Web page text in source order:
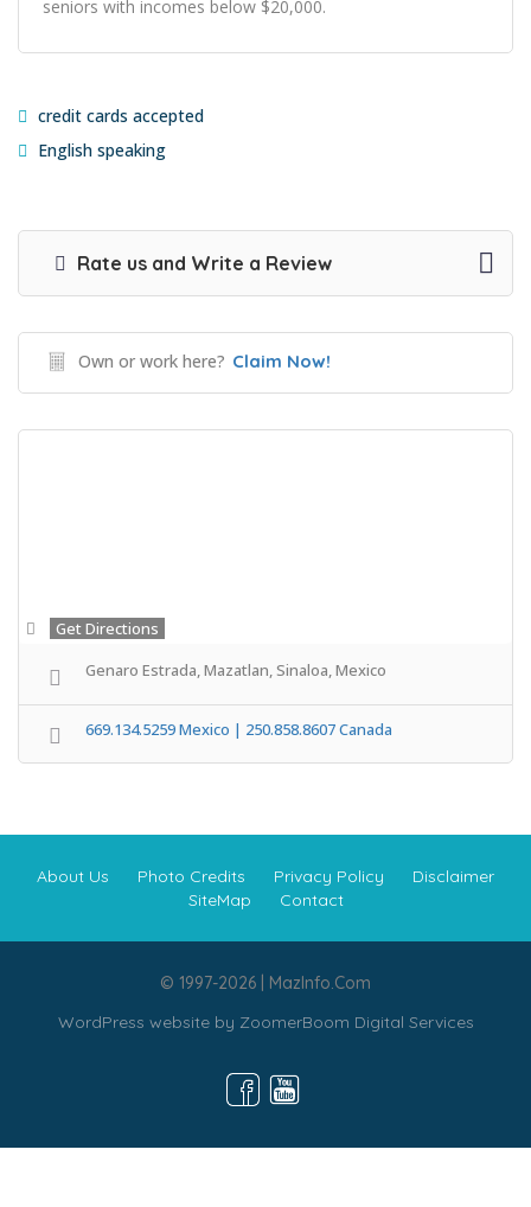
seniors with incomes below $20,000.
credit cards accepted
English speaking
Rate us and Write a Review
Own or work here? Claim Now!
Get Directions
Genaro Estrada, Mazatlan, Sinaloa, Mexico
669.134.5259 Mexico | 250.858.8607 Canada
About Us Photo Credits Privacy Policy
Disclaimer
SiteMap
Contact
© 1997-2026 | MazInfo.Com
WordPress website by ZoomerBoom Digital Services